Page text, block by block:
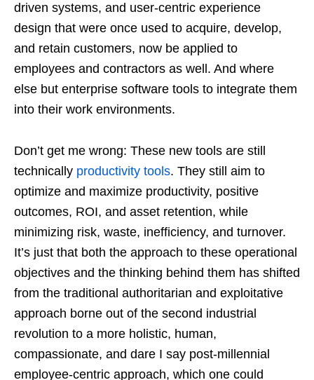
driven systems, and user-centric experience
design that were once used to acquire, develop,
and retain customers, now be applied to
employees and contractors as well. And where
else but enterprise software tools to integrate them
into their work environments.
Don’t get me wrong: These new tools are still
technically productivity tools. They still aim to
optimize and maximize productivity, positive
outcomes, ROI, and asset retention, while
minimizing risk, waste, inefficiency, and turnover.
It’s just that both the approach to these operational
objectives and the thinking behind them has shifted
from the traditional authoritarian and exploitative
approach borne out of the second industrial
revolution to a more holistic, human,
compassionate, and dare I say post-millennial
employee-centric approach, which one could